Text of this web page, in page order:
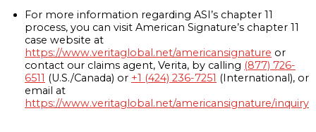
For more information regarding ASI’s chapter 11
process, you can visit American Signature’s chapter 11
case website at
https://www.veritaglobal.net/americansignature or
contact our claims agent, Verita, by calling (877) 726-
6511 (U.S./Canada) or +1 (424) 236-7251 (International), or
email at
https://www.veritaglobal.net/americansignature/inquiry